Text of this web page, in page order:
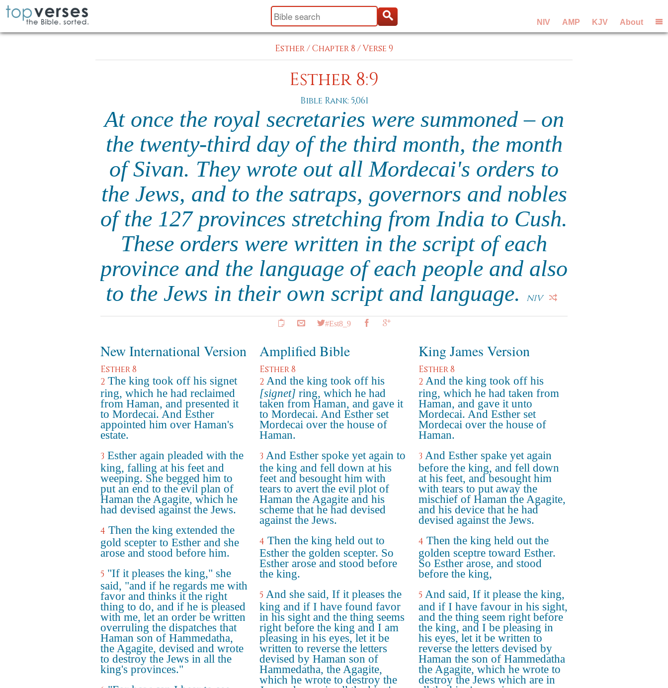
NIV AMP KJV About
Esther/Chapter 8 /Verse 9
Esther 8:9
Bible Rank: 5,061
At once the royal secretaries were summoned – on
the twenty-third day of the third month, the month
of Sivan. They wrote out all Mordecai's orders to
the Jews, and to the satraps, governors and nobles
of the 127 provinces stretching from India to Cush.
These orders were written in the script of each
province and the language of each people and also
to the Jews in their own script and language.
NIV
#Est8_9
New International Version
Esther 8
2 The king took off his signet
ring, which he had reclaimed
from Haman, and presented it
to Mordecai. And Esther
appointed him over Haman's
estate.
3 Esther again pleaded with the
king, falling at his feet and
weeping. She begged him to
put an end to the evil plan of
Haman the Agagite, which he
had devised against the Jews.
4 Then the king extended the
gold scepter to Esther and she
arose and stood before him.
5 "If it pleases the king," she
said, "and if he regards me with
favor and thinks it the right
thing to do, and if he is pleased
with me, let an order be written
overruling the dispatches that
Haman son of Hammedatha,
the Agagite, devised and wrote
to destroy the Jews in all the
king's provinces."
Amplified Bible
Esther 8
2 And the king took off his
[signet] ring, which he had
taken from Haman, and gave it
to Mordecai. And Esther set
Mordecai over the house of
Haman.
3 And Esther spoke yet again to
the king and fell down at his
feet and besought him with
tears to avert the evil plot of
Haman the Agagite and his
scheme that he had devised
against the Jews.
4 Then the king held out to
Esther the golden scepter. So
Esther arose and stood before
the king.
5 And she said, If it pleases the
king and if I have found favor
in his sight and the thing seems
right before the king and I am
pleasing in his eyes, let it be
written to reverse the letters
devised by Haman son of
Hammedatha, the Agagite,
which he wrote to destroy the
King James Version
Esther 8
2 And the king took off his
ring, which he had taken from
Haman, and gave it unto
Mordecai. And Esther set
Mordecai over the house of
Haman.
3 And Esther spake yet again
before the king, and fell down
at his feet, and besought him
with tears to put away the
mischief of Haman the Agagite,
and his device that he had
devised against the Jews.
4 Then the king held out the
golden sceptre toward Esther.
So Esther arose, and stood
before the king,
5 And said, If it please the king,
and if I have favour in his sight,
and the thing seem right before
the king, and I be pleasing in
his eyes, let it be written to
reverse the letters devised by
Haman the son of Hammedatha
the Agagite, which he wrote to
destroy the Jews which are in